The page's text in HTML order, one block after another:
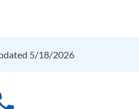
5/18/2026